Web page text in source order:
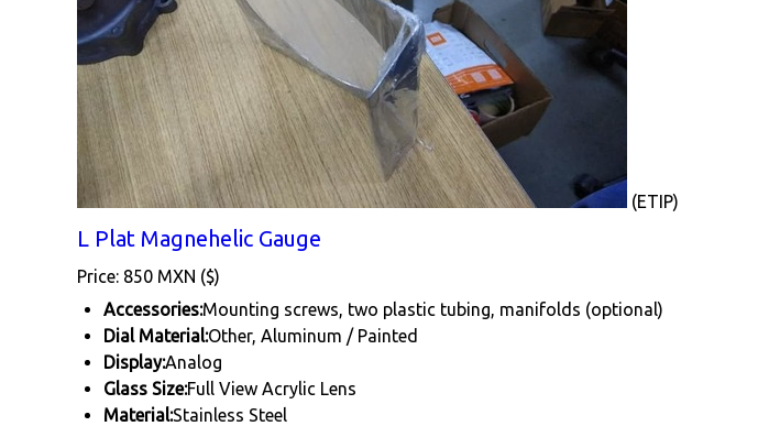
(ETIP)
L Plat Magnehelic Gauge
Price: 850 MXN ($)
Accessories:Mounting screws, two plastic tubing, manifolds (optional)
Dial Material:Other, Aluminum / Painted
Display:Analog
Glass Size:Full View Acrylic Lens
Material:Stainless Steel